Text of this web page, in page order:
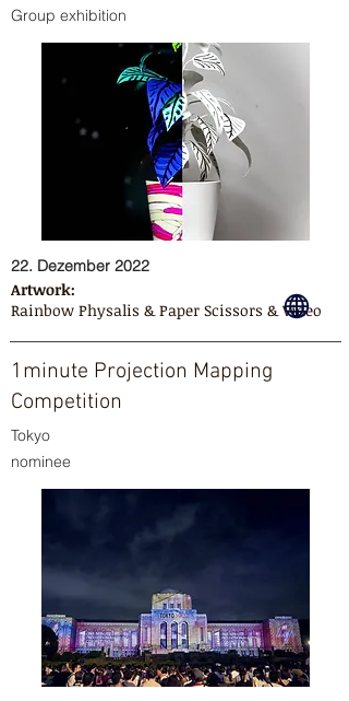
Group exhibition
22. Dezember 2022
Artwork:
Rainbow Physalis & Paper Scissors & Video
1minute Projection Mapping
Competition
Tokyo
nominee